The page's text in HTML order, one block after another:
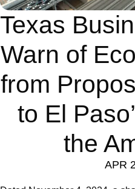
Texas
Warn of
from
to El
the
APR